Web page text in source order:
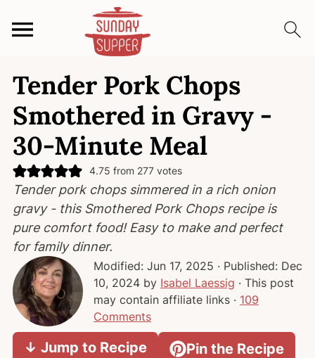
k
p
t
p
m
a
r
y
n
a
k
p
t
m
a
n
c
o
n
e
k
p
t
p
m
a
r
y
s
i
Tender Pork Chops
Smothered in Gravy -
30-Minute Meal
4.75 from 277votes
Tender pork chops simmered in a rich onion
gravy - this Smothered Pork Chops recipe is
pure comfort food! Easy to make and perfect
for family dinner.
Modified: Jun 17, 2025 · Published: Dec
10, 2024by Isabel Laessig · This post
may contain affiliate links · 109
Comments
↓ Jump to Recipe
Pin the Recipe